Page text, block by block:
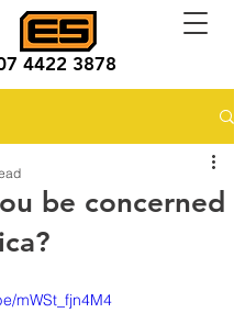
4422 3878
be concerned
mWSt_fjn4M4